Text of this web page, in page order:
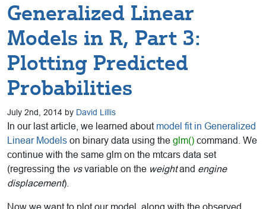
Generalized Linear
Models in R, Part 3:
Plotting Predicted
Probabilities
July 2nd, 2014 by David Lillis
In our last article, we learned about model fit in Generalized
Linear Models on binary data using the glm() command. We
continue with the same glm on the mtcars data set
(regressing the vsvariable on the weightand engine
displacement).